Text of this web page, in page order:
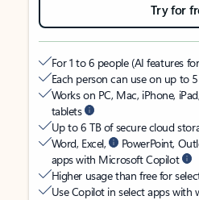
Try for
For 1 to 6 people (AI features
Each person can use on up to
Works on PC, Mac, iPhone,
tablets
Up to 6 TB of secure cloud
Word, Excel,
PowerPoint,
apps with Microsoft Copilot
Higher usage than free for
Use Copilot in select apps with